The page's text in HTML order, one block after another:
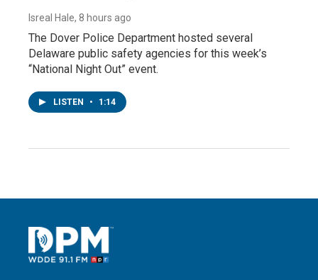
Isreal Hale, 8 hours ago
The Dover Police Department hosted several
Delaware public safety agencies for this week’s
“National Night Out” event.
LISTEN • 1:14